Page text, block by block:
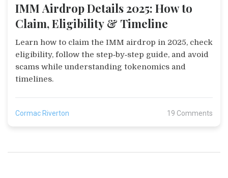
IMM Airdrop Details 2025: How to
Claim, Eligibility & Timeline
Learn how to claim the IMM airdrop in 2025, check
eligibility, follow the step‑by‑step guide, and avoid
scams while understanding tokenomics and
timelines.
Cormac Riverton 19 Comments